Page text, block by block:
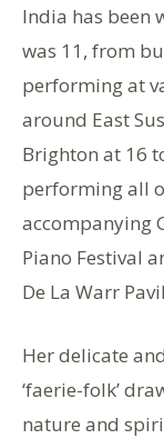
India has been
was 11, from
performing at
around East
Brighton at 16
performing all
accompanying
Piano Festival
De La Warr
Her delicate
‘faerie-folk’
nature and